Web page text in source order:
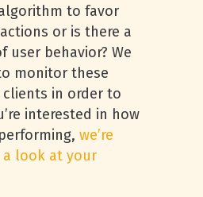
to favor
or is there a
user behavior? We
monitor these
in order to
interested in how
we’re
look at your